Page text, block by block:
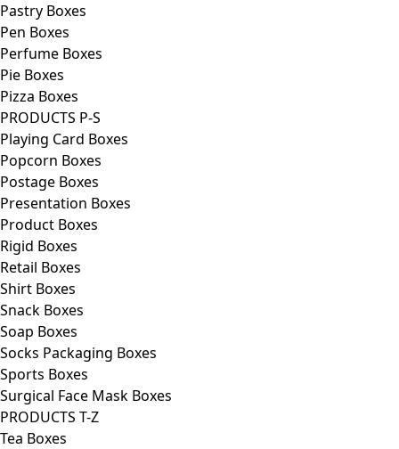
Pastry Boxes
Pen Boxes
Perfume Boxes
Pie Boxes
Pizza Boxes
PRODUCTS P-S
Playing Card Boxes
Popcorn Boxes
Postage Boxes
Presentation Boxes
Product Boxes
Rigid Boxes
Retail Boxes
Shirt Boxes
Snack Boxes
Soap Boxes
Socks Packaging Boxes
Sports Boxes
Surgical Face Mask Boxes
PRODUCTS T-Z
Tea Boxes